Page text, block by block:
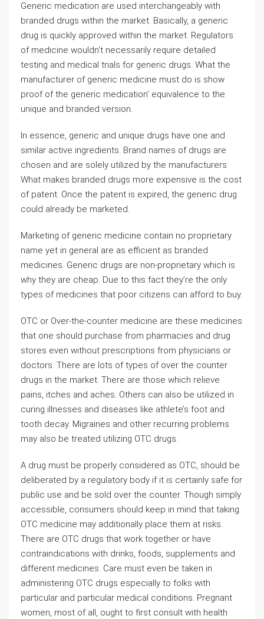
Generic medication are used interchangeably with
branded drugs within the market. Basically, a generic
drug is quickly approved within the market. Regulators
of medicine wouldn’t necessarily require detailed
testing and medical trials for generic drugs. What the
manufacturer of generic medicine must do is show
proof of the generic medication’ equivalence to the
unique and branded version.
In essence, generic and unique drugs have one and
similar active ingredients. Brand names of drugs are
chosen and are solely utilized by the manufacturers.
What makes branded drugs more expensive is the cost
of patent. Once the patent is expired, the generic drug
could already be marketed.
Marketing of generic medicine contain no proprietary
name yet in general are as efficient as branded
medicines. Generic drugs are non-proprietary which is
why they are cheap. Due to this fact they’re the only
types of medicines that poor citizens can afford to buy.
OTC or Over-the-counter medicine are these medicines
that one should purchase from pharmacies and drug
stores even without prescriptions from physicians or
doctors. There are lots of types of over the counter
drugs in the market. There are those which relieve
pains, itches and aches. Others can also be utilized in
curing illnesses and diseases like athlete’s foot and
tooth decay. Migraines and other recurring problems
may also be treated utilizing OTC drugs.
A drug must be properly considered as OTC, should be
deliberated by a regulatory body if it is certainly safe for
public use and be sold over the counter. Though simply
accessible, consumers should keep in mind that taking
OTC medicine may additionally place them at risks.
There are OTC drugs that work together or have
contraindications with drinks, foods, supplements and
different medicines. Care must even be taken in
administering OTC drugs especially to folks with
particular and particular medical conditions. Pregnant
women, most of all, ought to first consult with health